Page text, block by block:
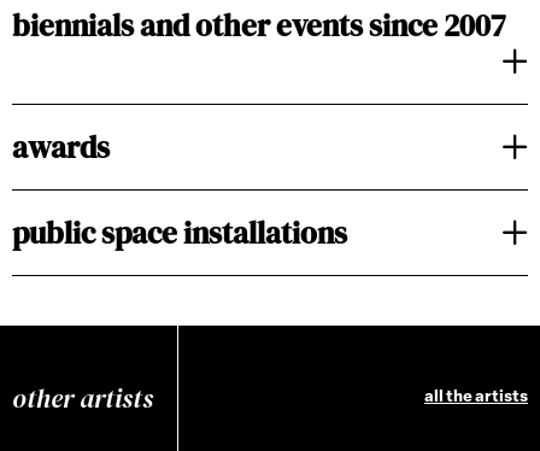
biennials and other events since 2007
awards
public space installations
other artists all the artists